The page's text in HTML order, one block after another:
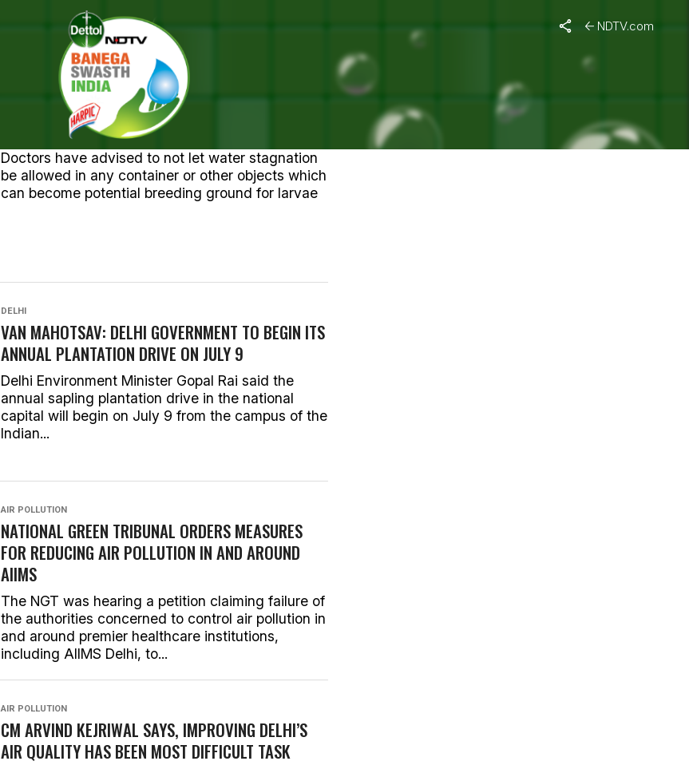
NDTV.com
ALL POSTS TAGGED "DELHI"
136 DENGUE CASES IN DELHI, HEALTH MINISTER
HOLDS MEETING WITH OFFICIALS
Doctors have advised to not let water stagnation
be allowed in any container or other objects which
can become potential breeding ground for larvae
DELHI
VAN MAHOTSAV: DELHI GOVERNMENT TO BEGIN ITS
ANNUAL PLANTATION DRIVE ON JULY 9
Delhi Environment Minister Gopal Rai said the
annual sapling plantation drive in the national
capital will begin on July 9 from the campus of the
Indian...
AIR POLLUTION
NATIONAL GREEN TRIBUNAL ORDERS MEASURES
FOR REDUCING AIR POLLUTION IN AND AROUND
AIIMS
The NGT was hearing a petition claiming failure of
the authorities concerned to control air pollution in
and around premier healthcare institutions,
including AIIMS Delhi, to...
AIR POLLUTION
CM ARVIND KEJRIWAL SAYS, IMPROVING DELHI’S
AIR QUALITY HAS BEEN MOST DIFFICULT TASK